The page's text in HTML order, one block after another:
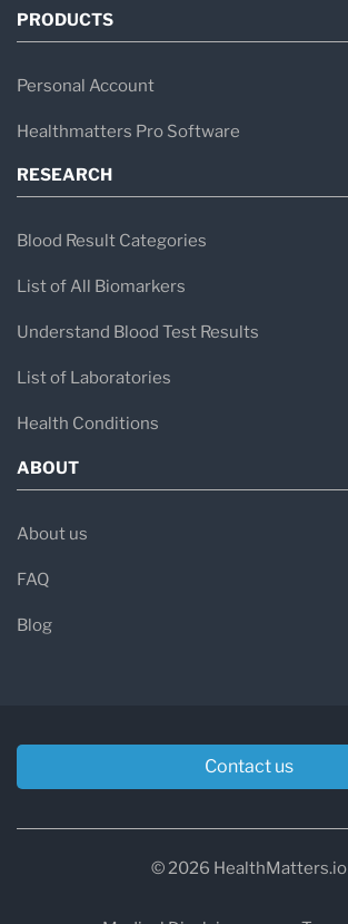
PRODUCTS
Personal Account
Healthmatters Pro Software
RESEARCH
Blood Result Categories
List of All Biomarkers
Understand Blood Test Results
List of Laboratories
Health Conditions
ABOUT
About us
FAQ
Blog
Contact us
© 2026 HealthMatters.io